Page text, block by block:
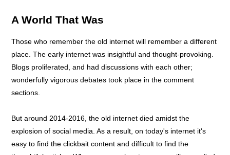
A World That Was
Those who remember the old internet will remember a different
place. The early internet was insightful and thought-provoking.
Blogs proliferated, and had discussions with each other;
wonderfully vigorous debates took place in the comment
sections.
But around 2014-2016, the old internet died amidst the
explosion of social media. As a result, on today's internet it's
easy to find the clickbait content and difficult to find the